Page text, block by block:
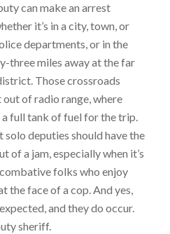
can make an arrest
it’s in a city, town, or
departments, or in the
three miles away at the far
Those crossroads
of radio range, where
full tank of fuel for the trip.
deputies should have the
of a jam, especially when it’s
folks who enjoy
the face of a cop. And yes,
and they do occur.
sheriff.